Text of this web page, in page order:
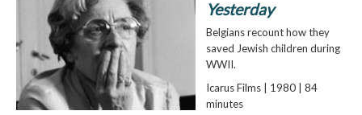
Yesterday
Belgians recount how they
saved Jewish children during
WWII.
Icarus Films | 1980 | 84
minutes